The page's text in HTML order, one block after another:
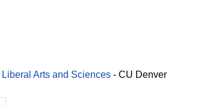
Arts and Sciences - CU Denver